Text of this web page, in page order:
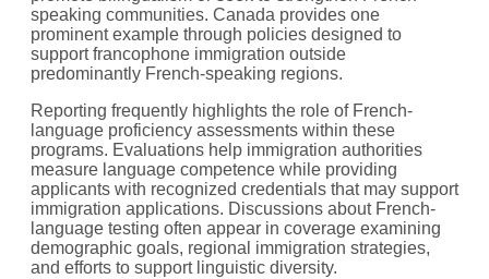
speaking communities. Canada provides one
prominent example through policies designed to
support francophone immigration outside
predominantly French-speaking regions.
Reporting frequently highlights the role of French-
language proficiency assessments within these
programs. Evaluations help immigration authorities
measure language competence while providing
applicants with recognized credentials that may support
immigration applications. Discussions about French-
language testing often appear in coverage examining
demographic goals, regional immigration strategies,
and efforts to support linguistic diversity.